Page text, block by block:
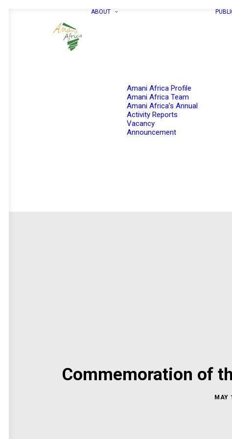
ABOUT
Amani Africa Profile
Amani Africa Team
Amani Africa’s Annual
Activity Reports
Vacancy
Announcement
Commemoration of
MAY